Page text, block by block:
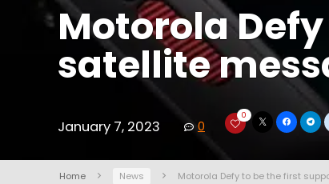
Motorola
satellite
January 7, 2023 0
0
Home News Motorola Defy to be the first